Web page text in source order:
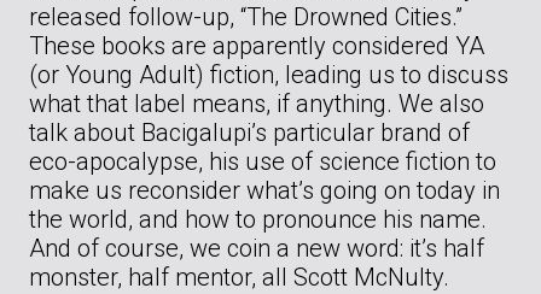
released follow-up, “The Drowned Cities.”
These books are apparently considered YA
(or Young Adult) fiction, leading us to discuss
what that label means, if anything. We also
talk about Bacigalupi’s particular brand of
eco-apocalypse, his use of science fiction to
make us reconsider what’s going on today in
the world, and how to pronounce his name.
And of course, we coin a new word: it’s half
monster, half mentor, all Scott McNulty.